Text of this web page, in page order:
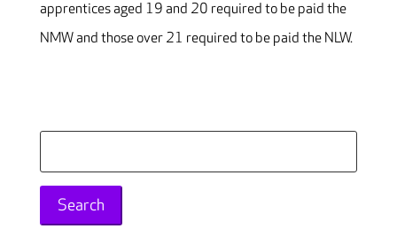
apprentices aged 19 and 20 required to be paid the
NMW and those over 21 required to be paid the NLW.
for: